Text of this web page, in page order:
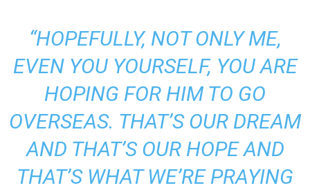
“HOPEFULLY, NOT ONLY ME,
EVEN YOU YOURSELF, YOU ARE
HOPING FOR HIM TO GO
OVERSEAS. THAT’S OUR DREAM
AND THAT’S OUR HOPE AND
THAT’S WHAT WE’RE PRAYING